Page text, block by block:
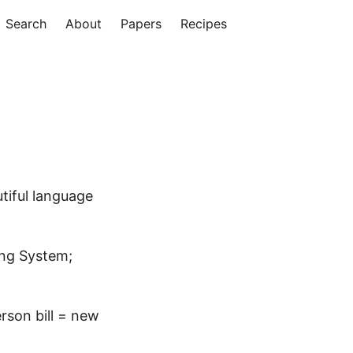
Search About Papers Recipes
language
System;
bill = new